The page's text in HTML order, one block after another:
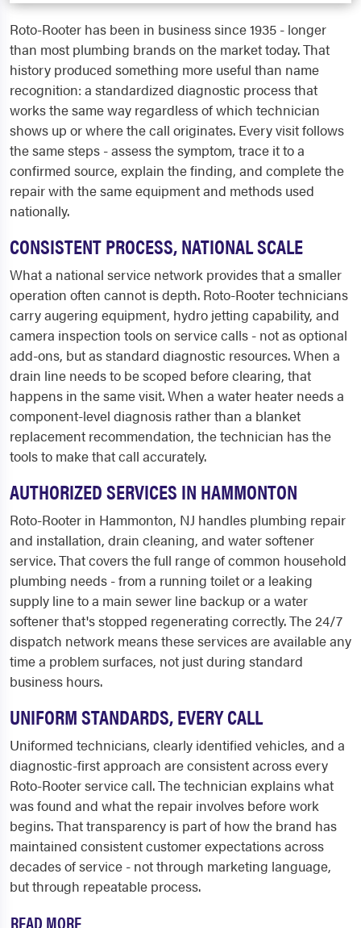
Roto-Rooter has been in business since 1935 - longer
than most plumbing brands on the market today. That
history produced something more useful than name
recognition: a standardized diagnostic process that
works the same way regardless of which technician
shows up or where the call originates. Every visit follows
the same steps - assess the symptom, trace it to a
confirmed source, explain the finding, and complete the
repair with the same equipment and methods used
nationally.
CONSISTENT PROCESS, NATIONAL SCALE
What a national service network provides that a smaller
operation often cannot is depth. Roto-Rooter technicians
carry augering equipment, hydro jetting capability, and
camera inspection tools on service calls - not as optional
add-ons, but as standard diagnostic resources. When a
drain line needs to be scoped before clearing, that
happens in the same visit. When a water heater needs a
component-level diagnosis rather than a blanket
replacement recommendation, the technician has the
tools to make that call accurately.
AUTHORIZED SERVICES IN HAMMONTON
Roto-Rooter in Hammonton, NJ handles plumbing repair
and installation, drain cleaning, and water softener
service. That covers the full range of common household
plumbing needs - from a running toilet or a leaking
supply line to a main sewer line backup or a water
softener that's stopped regenerating correctly. The 24/7
dispatch network means these services are available any
time a problem surfaces, not just during standard
business hours.
UNIFORM STANDARDS, EVERY CALL
Uniformed technicians, clearly identified vehicles, and a
diagnostic-first approach are consistent across every
Roto-Rooter service call. The technician explains what
was found and what the repair involves before work
begins. That transparency is part of how the brand has
maintained consistent customer expectations across
decades of service - not through marketing language,
but through repeatable process.
READ MORE